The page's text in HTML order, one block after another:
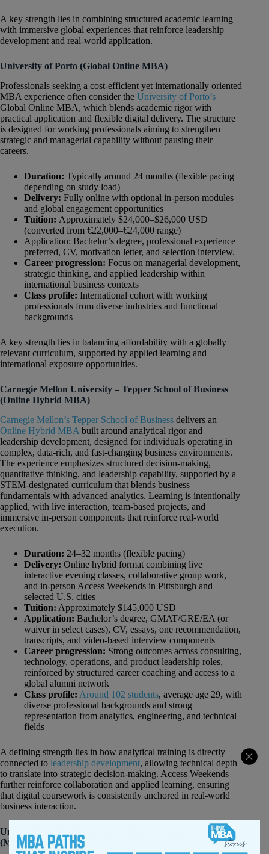
A key strength lies in combining structured academic learning
with immersive global experiences that reinforce leadership
development and real-world application.
University of Porto (Global Online MBA)
Professionals seeking a cost-efficient yet internationally oriented
MBA experience often consider the University of Porto’s
Global Online MBA, which blends academic rigor with
practical application and flexible digital delivery. The structure
is designed for working professionals aiming to strengthen
strategic and managerial capability without pausing their
careers.
Duration: Typically around 24 months (flexible pacing
depending on study load)
Delivery: Fully online with optional in-person modules
and global engagement opportunities
Tuition: Approximately $24,000–$26,000 USD
(converted from €22,000–€24,000 range)
Application: Bachelor’s degree, professional experience
preferred, CV, motivation letter, and selection interview.
Career progression: Focus on managerial development,
strategic thinking, and applied leadership within
international business contexts
Class profile: International cohort with working
professionals from diverse industries and functional
backgrounds
A key strength lies in balancing affordability with a globally
relevant curriculum, supported by applied learning and
international exposure opportunities.
Carnegie Mellon University – Tepper School of Business
(Online Hybrid MBA)
Carnegie Mellon’s Tepper School of Business delivers an
Online Hybrid MBA built around analytical rigor and
leadership development, designed for individuals operating in
complex, data-rich, and fast-changing business environments.
The experience emphasizes structured decision-making,
quantitative thinking, and leadership capability, supported by a
STEM-designated curriculum that blends business
fundamentals with advanced analytics. Learning is intentionally
applied, with live interaction, team-based projects, and
immersive in-person components that reinforce real-world
execution.
Duration: 24–32 months (flexible pacing)
Delivery: Online hybrid format combining live
interactive evening classes, collaborative group work,
and in-person Access Weekends in Pittsburgh and
selected U.S. cities
Tuition: Approximately $145,000 USD
Application: Bachelor’s degree, GMAT/GRE/EA (or
waiver in select cases), CV, essays, one recommendation,
transcripts, and video-based interview components
Career progression: Strong outcomes across consulting,
technology, operations, and product leadership roles,
reinforced by structured career coaching and access to a
global alumni network
Class profile: Around 102 students, average age 29, with
diverse professional backgrounds and strong
representation from analytics, engineering, and technical
fields
A defining strength lies in how analytical training is directly
connected to leadership development, allowing technical depth
to translate into strategic decision-making. Access Weekends
further reinforce collaboration and applied learning, ensuring
that digital coursework is consistently anchored in real-world
business interaction.
University of North Carolina – Kenan-Flagler
(MBA@UNC)